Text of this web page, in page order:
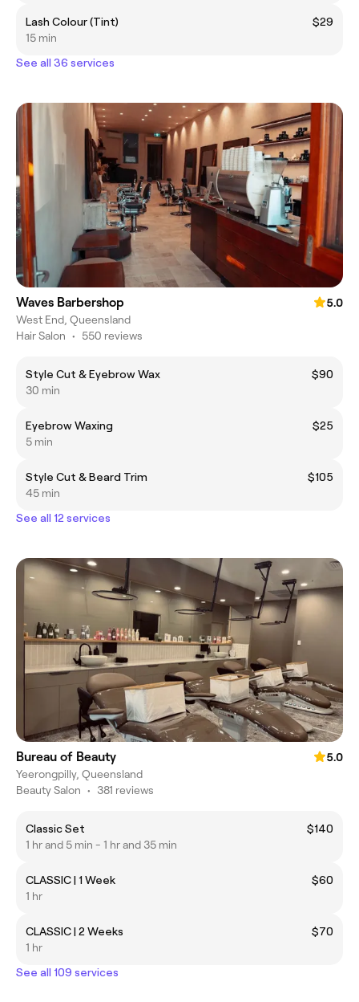
Lash Colour (Tint)
$29
15 min
See all 36 services
Waves Barbershop
5.0
West End, Queensland
Hair Salon • 550 reviews
Style Cut & Eyebrow Wax
$90
30 min
Eyebrow Waxing
$25
5 min
Style Cut & Beard Trim
$105
45 min
See all 12 services
Bureau of Beauty
5.0
Yeerongpilly, Queensland
Beauty Salon • 381 reviews
Classic Set
$140
1 hr and 5 min - 1 hr and 35 min
CLASSIC | 1 Week
$60
1 hr
CLASSIC | 2 Weeks
$70
1 hr
See all 109 services